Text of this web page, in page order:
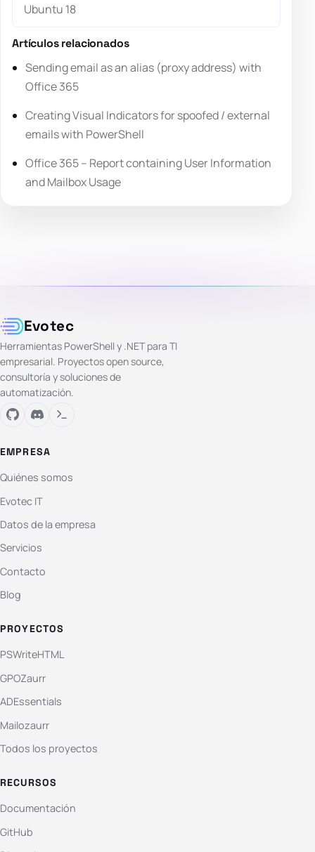
Ubuntu 18
Artículos relacionados
Sending email as an alias (proxy address) with
Office 365
Creating Visual Indicators for spoofed / external
emails with PowerShell
Office 365 – Report containing User Information
and Mailbox Usage
Evotec
Herramientas PowerShell y .NET para TI
empresarial. Proyectos open source,
consultoría y soluciones de
automatización.
EMPRESA
Quiénes somos
Evotec IT
Datos de la empresa
Servicios
Contacto
Blog
PROYECTOS
PSWriteHTML
GPOZaurr
ADEssentials
Mailozaurr
Todos los proyectos
RECURSOS
Documentación
GitHub